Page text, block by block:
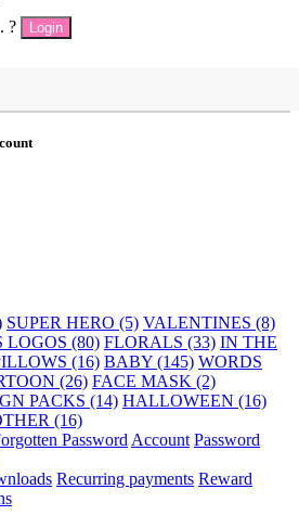
?
Login
SUPER HERO (5) VALENTINES (8)
LOGOS (80) FLORALS (33) IN THE
(16) BABY (145) WORDS
(26) FACE MASK (2)
PACKS (14) HALLOWEEN (16)
(16)
Password Account Password
Recurring payments Reward